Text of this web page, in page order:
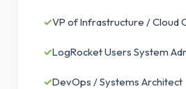
✓VP of Infrastructure / Cloud
✓LogRocket Users System
✓DevOps / Systems Architect